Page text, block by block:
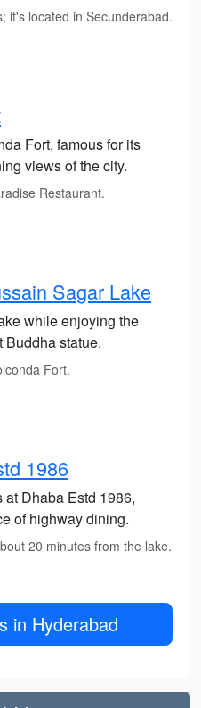
it's located in Secunderabad.
Fort, famous for its
views of the city.
Restaurant.
Sagar Lake
while enjoying the
Buddha statue.
Fort.
1986
Dhaba Estd 1986,
of highway dining.
20 minutes from the lake.
in Hyderabad